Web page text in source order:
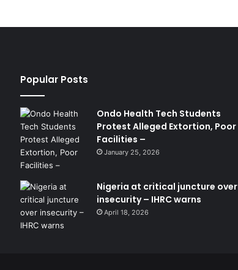
Popular Posts
Ondo Health Tech Students
Protest Alleged Extortion, Poor
Facilities –
January 25, 2026
Nigeria at critical juncture over
insecurity – IHRC warns
April 18, 2026